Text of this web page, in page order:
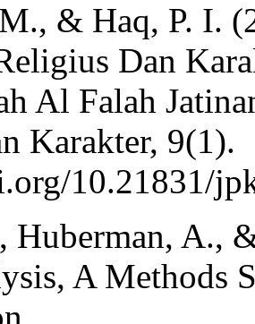
& Haq, P. I.
Dan
Al Falah
Karakter, 9(1).
10.21831/
A.,
A Methods